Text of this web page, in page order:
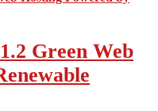
Green Web